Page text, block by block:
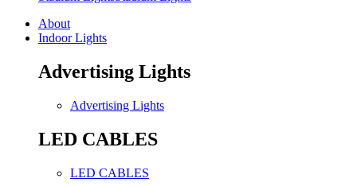
About
Indoor Lights
Advertising Lights
Advertising Lights
LED CABLES
LED CABLES